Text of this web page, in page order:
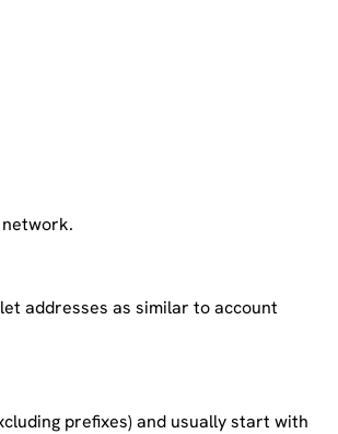
addresses as similar to account
prefixes) and usually start with